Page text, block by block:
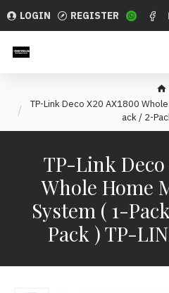
LOGIN REGISTER
TP-Link Deco X20 AX1800
ack / 2-
TP-Link Deco
Whole Home
System ( 1-
Pack ) TP-